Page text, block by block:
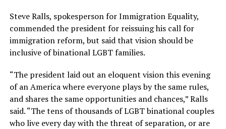
Steve Ralls, spokesperson for Immigration Equality,
commended the president for reissuing his call for
immigration reform, but said that vision should be
inclusive of binational LGBT families.
“The president laid out an eloquent vision this evening
of an America where everyone plays by the same rules,
and shares the same opportunities and chances,” Ralls
said. “The tens of thousands of LGBT binational couples
who live every day with the threat of separation, or are